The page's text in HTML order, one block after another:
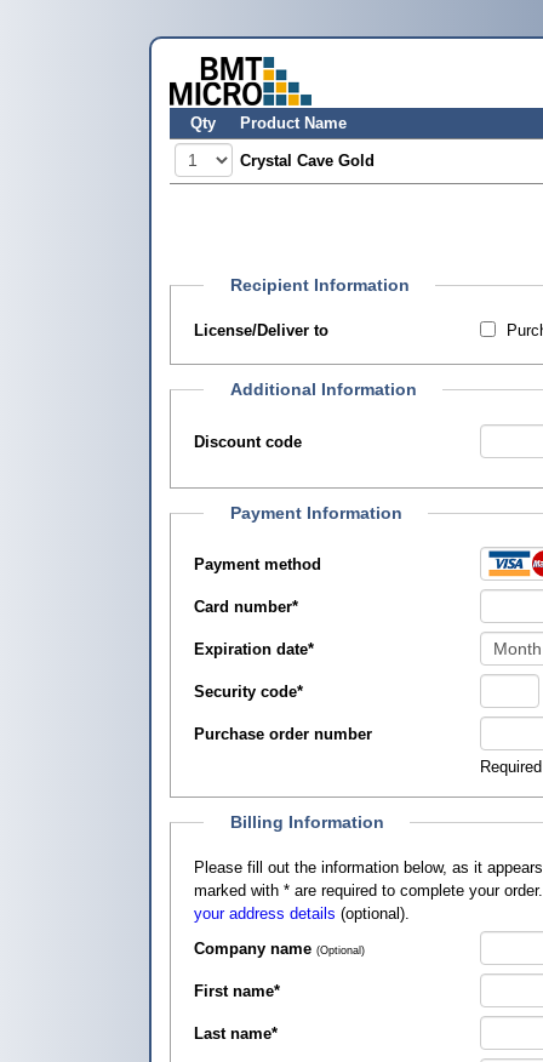
Qty Product Name
Crystal Cave Gold
Recipient Information
License/Deliver to
Additional Information
Discount code
Payment Information
Payment method
Card number*
Expiration date*
Security code*
Purchase order number
Billing Information
Please fill out the information below, as it appears on your credit card, so that
marked with * are required to complete your
your address details (optional).
Company name (Optional)
First name*
Last name*